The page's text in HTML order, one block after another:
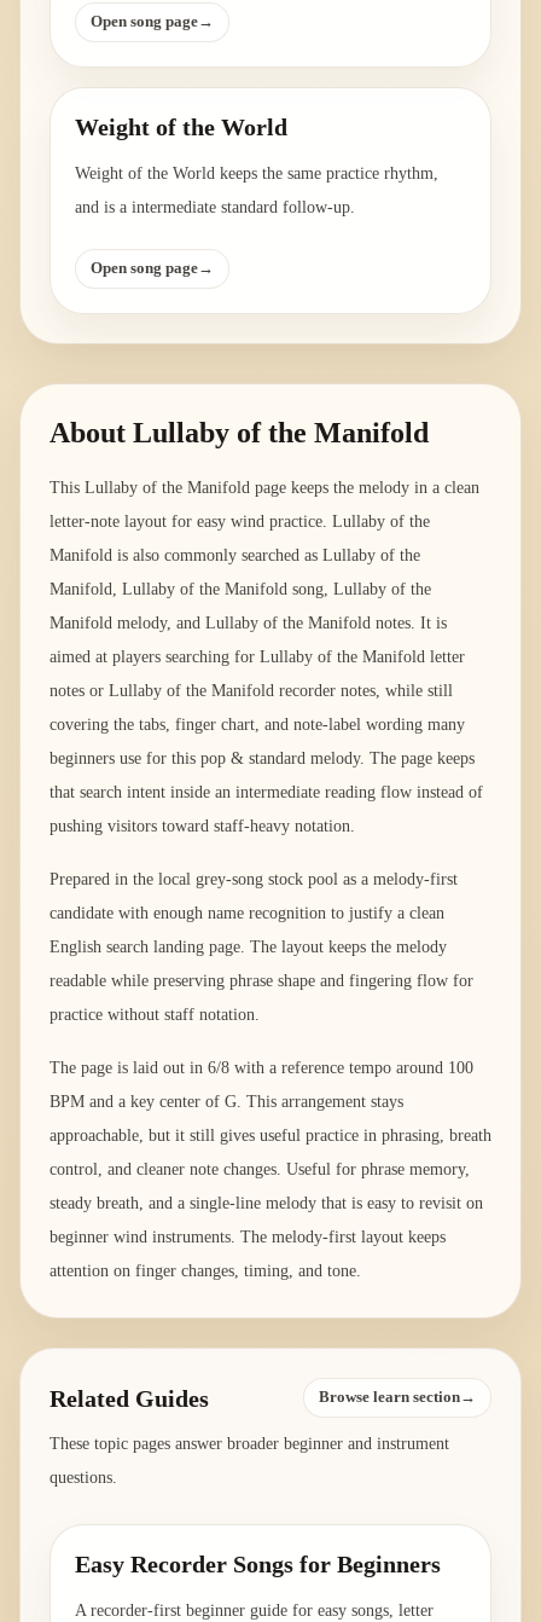
Open song page→
Weight of the World
Weight of the World keeps the same practice rhythm,
and is a intermediate standard follow-up.
Open song page→
About Lullaby of the Manifold
This Lullaby of the Manifold page keeps the melody in a clean
letter-note layout for easy wind practice. Lullaby of the
Manifold is also commonly searched as Lullaby of the
Manifold, Lullaby of the Manifold song, Lullaby of the
Manifold melody, and Lullaby of the Manifold notes. It is
aimed at players searching for Lullaby of the Manifold letter
notes or Lullaby of the Manifold recorder notes, while still
covering the tabs, finger chart, and note-label wording many
beginners use for this pop & standard melody. The page keeps
that search intent inside an intermediate reading flow instead of
pushing visitors toward staff-heavy notation.
Prepared in the local grey-song stock pool as a melody-first
candidate with enough name recognition to justify a clean
English search landing page. The layout keeps the melody
readable while preserving phrase shape and fingering flow for
practice without staff notation.
The page is laid out in 6/8 with a reference tempo around 100
BPM and a key center of G. This arrangement stays
approachable, but it still gives useful practice in phrasing, breath
control, and cleaner note changes. Useful for phrase memory,
steady breath, and a single-line melody that is easy to revisit on
beginner wind instruments. The melody-first layout keeps
attention on finger changes, timing, and tone.
Related Guides Browse learn section→
These topic pages answer broader beginner and instrument
questions.
Easy Recorder Songs for Beginners
A recorder-first beginner guide for easy songs, letter